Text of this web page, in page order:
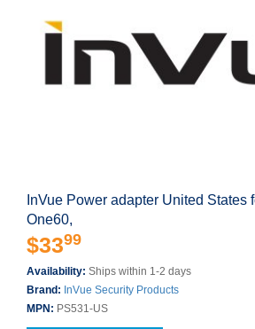
InVue Power adapter United States
One60,
$3399
Availability: Ships within 1-2 days
Brand: InVue Security Products
MPN: PS531-US